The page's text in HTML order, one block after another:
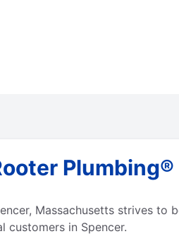
Massachusetts strives
customers in Spencer.